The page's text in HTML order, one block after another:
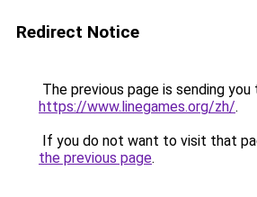
Redirect Notice
The previous page is sending you
https://www.linegames.org/zh/.
If you do not want to visit that
the previous page.